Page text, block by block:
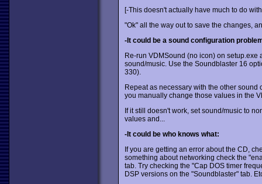
[-This doesn't actually have much to do
"Ok" all the way out to save the changes,
-It could be a sound configuration
Re-run VDMSound (no icon) on
sound/music. Use the Soundblaster 16
330).
Repeat as necessary with the other
you manually change those values in the
If it still doesn't work, set sound/music to
values and...
-It could be who knows what:
If you are getting an error about the CD,
something about networking check the
tab. Try checking the "Cap DOS timer
DSP versions on the "Soundblaster" tab.